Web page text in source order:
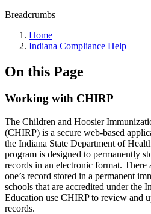
Breadcrumbs
Home
Indiana Compliance Help
On this Page
Working with CHIRP
The Children and Hoosier
(CHIRP) is a secure web-based
the Indiana State Department of
program is designed to permanently
records in an electronic format. There
one’s record stored in a permanent
schools that are accredited under the
Education use CHIRPto review and
records.